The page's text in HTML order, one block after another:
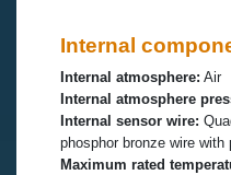
Internal
Internal atmosphere: Air
Internal atmosphere
Internal sensor wire:
phosphor bronze wire
Maximum rated